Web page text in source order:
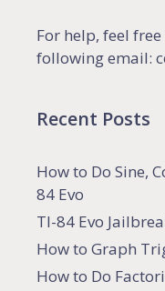
For help, feel
following email:
Recent Posts
How to Do Sine,
84 Evo
TI-84 Evo
How to Graph
How to Do